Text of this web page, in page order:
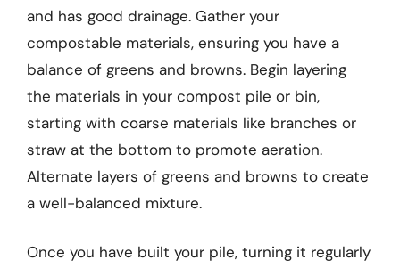
and has good drainage. Gather your
compostable materials, ensuring you have a
balance of greens and browns. Begin layering
the materials in your compost pile or bin,
starting with coarse materials like branches or
straw at the bottom to promote aeration.
Alternate layers of greens and browns to create
a well-balanced mixture.
Once you have built your pile, turning it regularly